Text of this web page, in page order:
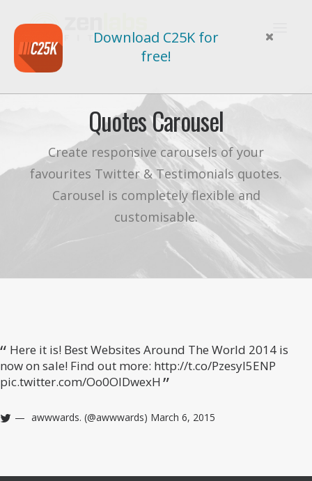
Quotes Carousel
Create responsive carousels of your
favourites Twitter & Testimonials quotes.
Carousel is completely flexible and
customisable.
Here it is! Best Websites Around The World 2014 is
now on sale! Find out more: http://t.co/Pzesyl5ENP
pic.twitter.com/Oo0OlDwexH
awwwards. (@awwwards) March 6, 2015
Download C25K for
free!